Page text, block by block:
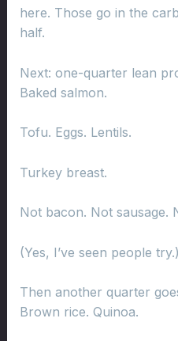
here. Those go in the
half.
Next: one-quarter lean
Baked salmon.
Tofu. Eggs. Lentils.
Turkey breast.
Not bacon. Not sausage.
(Yes, I’ve seen people try.)
Then another quarter
Brown rice. Quinoa.